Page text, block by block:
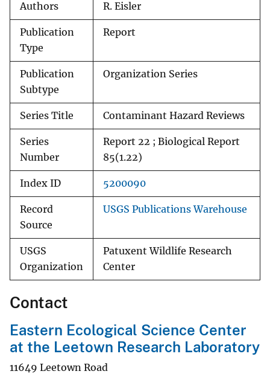
Authors R. Eisler
Publication
Type
Report
Publication
Subtype
Organization Series
Series Title Contaminant Hazard Reviews
Series
Number
Report 22 ; Biological Report
85(1.22)
Index ID 5200090
Record
Source
USGS Publications Warehouse
USGS
Organization
Patuxent Wildlife Research
Center
Contact
Eastern Ecological Science Center
at the Leetown Research Laboratory
11649 Leetown Road